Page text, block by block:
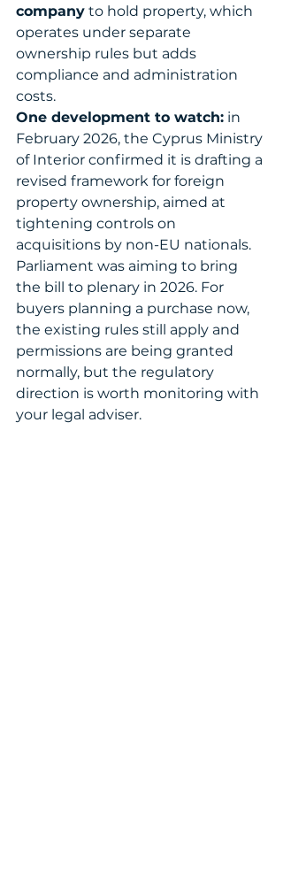
company to hold property, which
operates under separate
ownership rules but adds
compliance and administration
costs.
One development to watch: in
February 2026, the Cyprus Ministry
of Interior confirmed it is drafting a
revised framework for foreign
property ownership, aimed at
tightening controls on
acquisitions by non-EU nationals.
Parliament was aiming to bring
the bill to plenary in 2026. For
buyers planning a purchase now,
the existing rules still apply and
permissions are being granted
normally, but the regulatory
direction is worth monitoring with
your legal adviser.